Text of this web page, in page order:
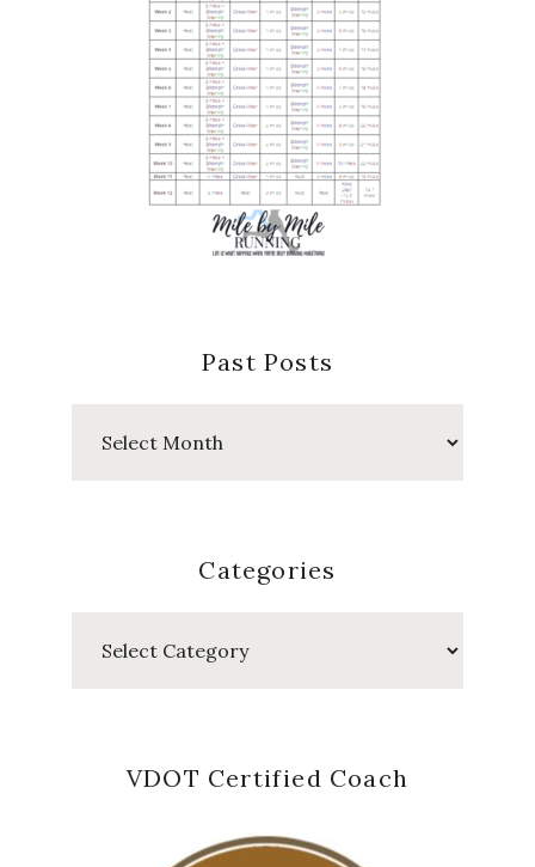
Past Posts
Categories
VDOT Certified Coach